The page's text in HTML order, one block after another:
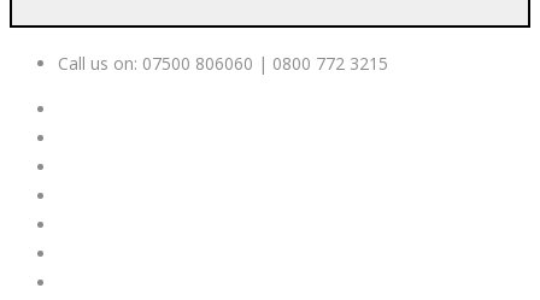
Call us on: 07500 806060 | 0800 772 3215